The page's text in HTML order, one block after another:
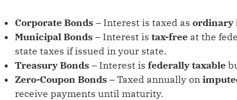
Corporate Bonds – Interest is taxed asordinary
Municipal Bonds – Interest istax-free at the
state taxes if issued in your state.
Treasury Bonds – Interest isfederally taxable
Zero-Coupon Bonds – Taxed annually on
receive payments until maturity.